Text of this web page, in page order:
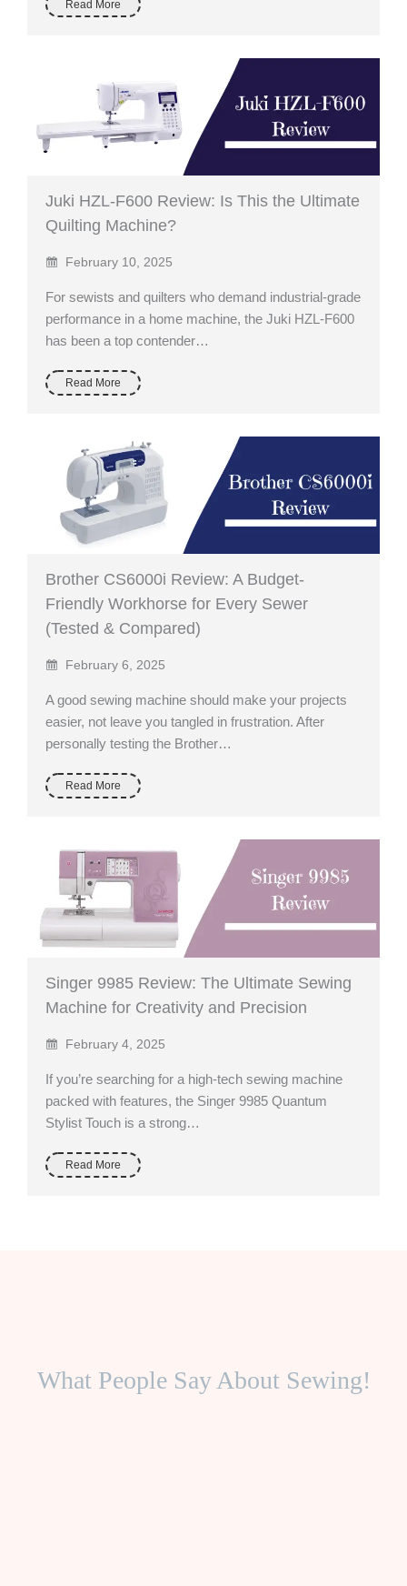
Read More
Juki HZL-F600 Review: Is This the Ultimate
Quilting Machine?
February 10, 2025
For sewists and quilters who demand industrial-grade
performance in a home machine, the Juki HZL-F600
has been a top contender…
Read More
Brother CS6000i Review: A Budget-
Friendly Workhorse for Every Sewer
(Tested & Compared)
February 6, 2025
A good sewing machine should make your projects
easier, not leave you tangled in frustration. After
personally testing the Brother…
Read More
Singer 9985 Review: The Ultimate Sewing
Machine for Creativity and Precision
February 4, 2025
If you’re searching for a high-tech sewing machine
packed with features, the Singer 9985 Quantum
Stylist Touch is a strong…
Read More
What People Say About Sewing!